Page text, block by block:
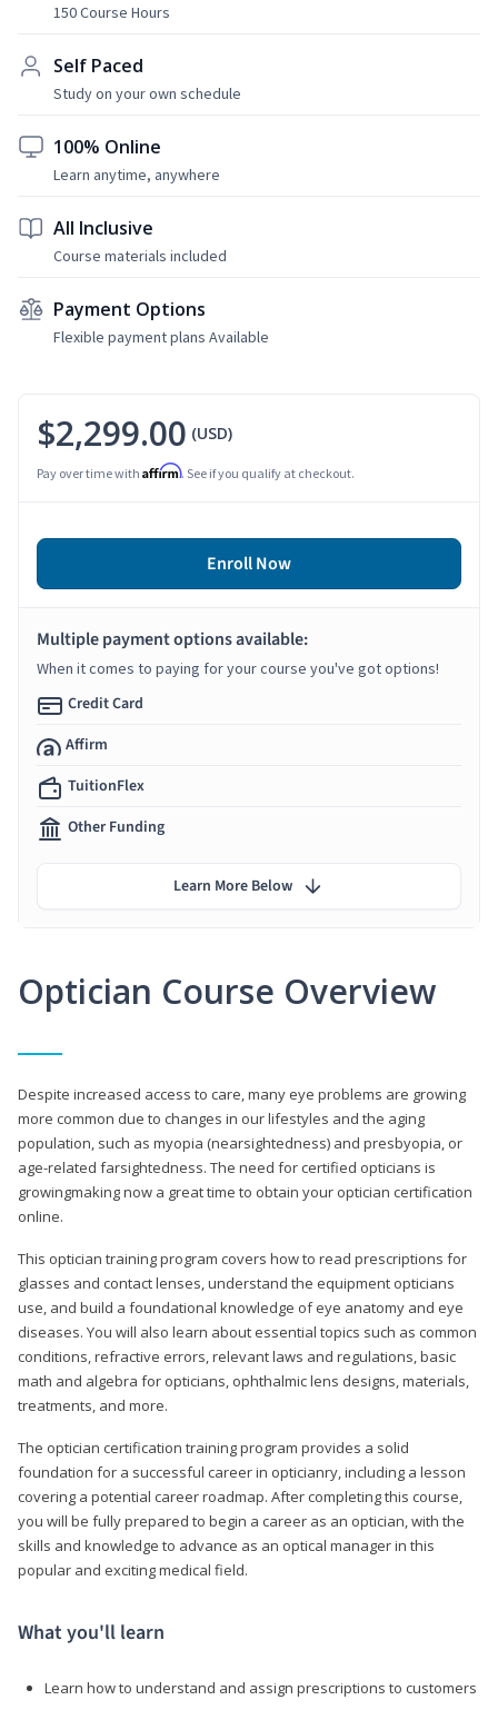
150 Course Hours
Self Paced
Study on your own schedule
100% Online
Learn anytime, anywhere
All Inclusive
Course materials included
Payment Options
Flexible payment plans Available
Optician Course Overview
Despite increased access to care, many eye problems are growing
more common due to changes in our lifestyles and the aging
population, such as myopia (nearsightedness) and presbyopia, or
age-related farsightedness. The need for certified opticians is
growingmaking now a great time to obtain your optician certification
online.
This optician training program covers how to read prescriptions for
glasses and contact lenses, understand the equipment opticians
use, and build a foundational knowledge of eye anatomy and eye
diseases. You will also learn about essential topics such as common
conditions, refractive errors, relevant laws and regulations, basic
math and algebra for opticians, ophthalmic lens designs, materials,
treatments, and more.
The optician certification training program provides a solid
foundation for a successful career in opticianry, including a lesson
covering a potential career roadmap. After completing this course,
you will be fully prepared to begin a career as an optician, with the
skills and knowledge to advance as an optical manager in this
popular and exciting medical field.
What you'll learn
Learn how to understand and assign prescriptions to customers
$2,299.00 (USD)
Pay over time with Affirm. See if you qualify at checkout.
Enroll Now
Multiple payment options available:
When it comes to paying for your course you've got options!
Credit Card
Affirm
TuitionFlex
Other Funding
Learn More Below